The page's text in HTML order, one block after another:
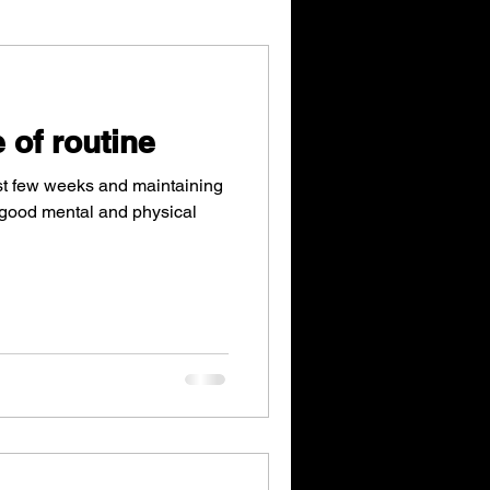
of routine
few weeks and maintaining
mental and physical